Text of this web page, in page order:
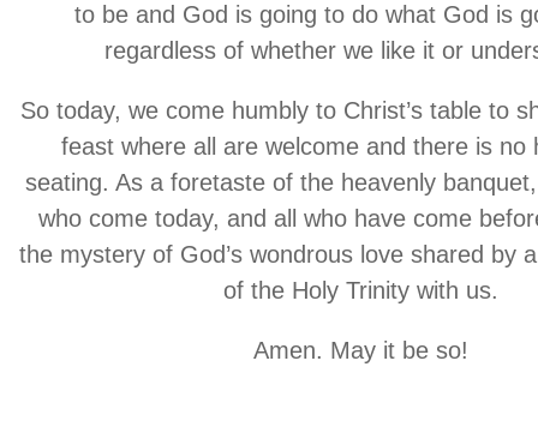
to be and God is going to do what God is
regardless of whether we like it or
So today, we come humbly to Christ’s table to
feast where all are welcome and there is no
seating. As a foretaste of the heavenly
who come today, and all who have come
the mystery of God’s wondrous love shared by
of the Holy Trinity with us.
Amen. May it be so!